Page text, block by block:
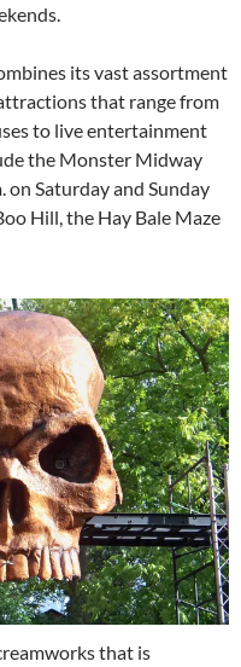
its vast assortment
that range from
to live entertainment
the Monster Midway
on Saturday and Sunday
Hill, the Hay Bale Maze
that is